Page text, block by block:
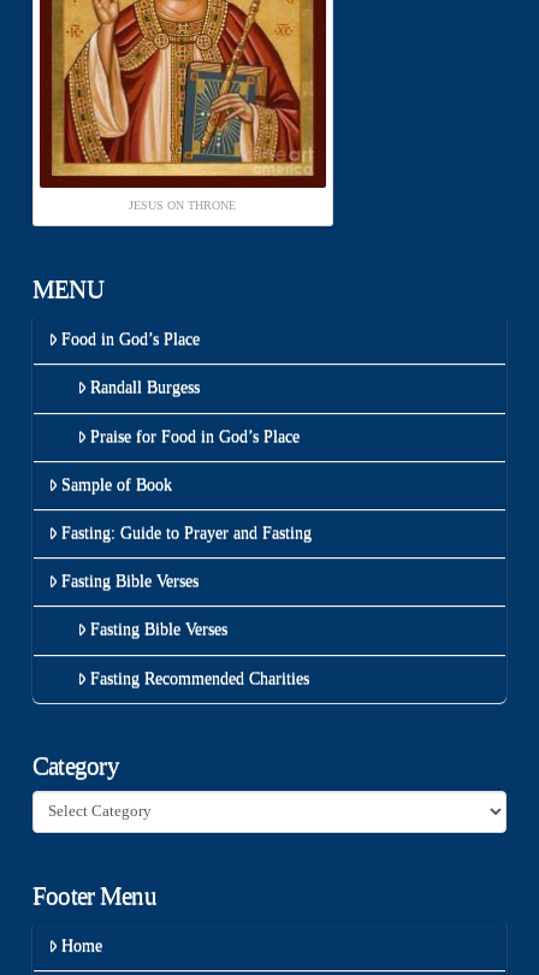
JESUS ON THRONE
MENU
Food in God’s Place
Randall Burgess
Praise for Food in God’s Place
Sample of Book
Fasting: Guide to Prayer and Fasting
Fasting Bible Verses
Fasting Bible Verses
Fasting Recommended Charities
Category
Category
Footer Menu
Home